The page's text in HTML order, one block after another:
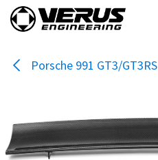
Skip to Content
Porsche 991 GT3/GT3RS